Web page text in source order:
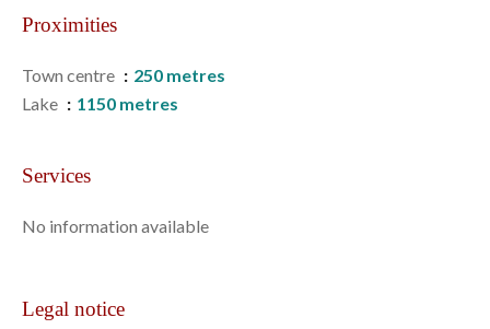
Proximities
Town centre
250 metres
Lake
1150 metres
Services
No information available
Legal notice